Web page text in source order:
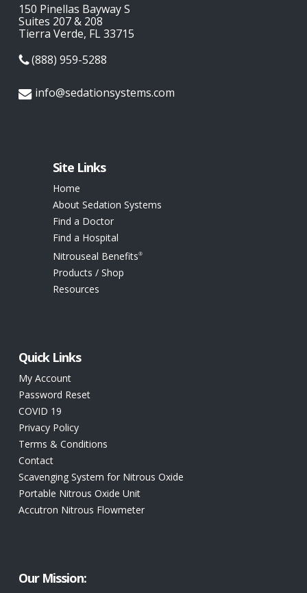
150 Pinellas Bayway S
Suites 207 & 208
Tierra Verde, FL 33715
(888) 959-5288
info@sedationsystems.com
Site Links
Home
About Sedation Systems
Find a Doctor
Find a Hospital
Nitrouseal Benefits®
Products / Shop
Resources
Quick Links
My Account
Password Reset
COVID 19
Privacy Policy
Terms & Conditions
Contact
Scavenging System for Nitrous Oxide
Portable Nitrous Oxide Unit
Accutron Nitrous Flowmeter
Our Mission: